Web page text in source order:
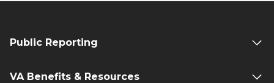
Public Reporting
VA Benefits & Resources